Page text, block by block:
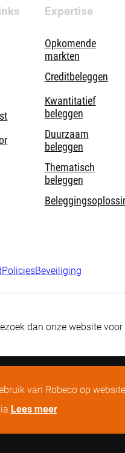
Expertise
Opkomende
markten
Creditbeleggen
Kwantitatief
beleggen
Duurzaam
beleggen
Thematisch
beleggen
PoliciesBeveiliging
dan onze website voor
van Robeco op
Lees meer